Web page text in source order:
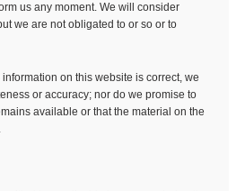
us any moment. We will consider
we are not obligated to or so or to
on this website is correct, we
or accuracy; nor do we promise to
available or that the material on the